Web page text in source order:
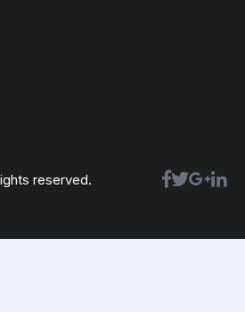
reserved.